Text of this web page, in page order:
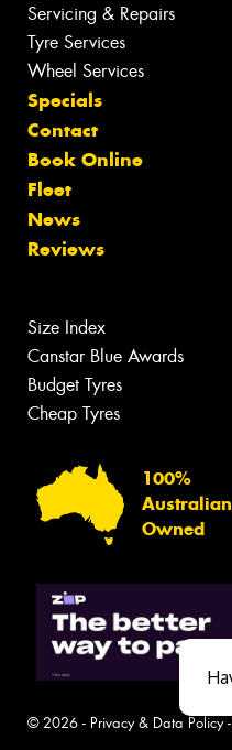
Servicing & Repairs
Tyre Services
Wheel Services
Specials
Contact
Book Online
Fleet
News
Reviews
Size Index
Canstar Blue Awards
Budget Tyres
Cheap Tyres
100%
Australian
Owned
© 2026 - Privacy & Data Policy-